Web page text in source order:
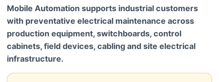
Mobile Automation supports industrial customers
with preventative electrical maintenance across
production equipment, switchboards, control
cabinets, field devices, cabling and site electrical
infrastructure.